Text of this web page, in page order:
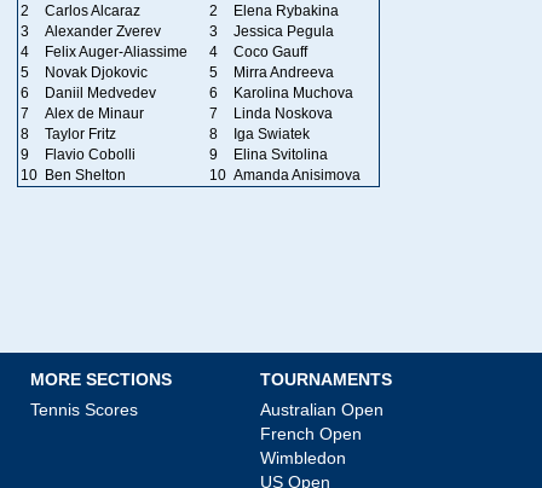
2
Carlos Alcaraz 2
Elena Rybakina
3
Alexander Zverev 3
Jessica Pegula
4
Felix Auger-Aliassime 4
Coco Gauff
5
Novak Djokovic 5
Mirra Andreeva
6
Daniil Medvedev 6
Karolina Muchova
7
Alex de Minaur 7
Linda Noskova
8
Taylor Fritz 8
Iga Swiatek
9
Flavio Cobolli 9
Elina Svitolina
10 Ben Shelton 10 Amanda Anisimova
MORE SECTIONS
Tennis Scores
TOURNAMENTS
Australian Open
French Open
Wimbledon
US Open